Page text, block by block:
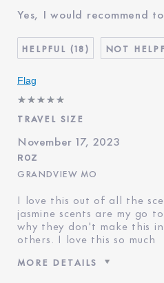
Yes, I would recommend
18
Flag
TRAVEL SIZE
November 17, 2023
ROZ
GRANDVIEW MO
I love this out of all the
jasmine scents are my go
why they don't make this
others. I love this so much
MORE DETAILS